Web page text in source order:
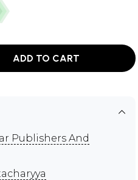
ADD TO CART
Publishers And